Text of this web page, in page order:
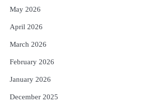
5
May 2026
April 2026
March 2026
February 2026
January 2026
December 2025